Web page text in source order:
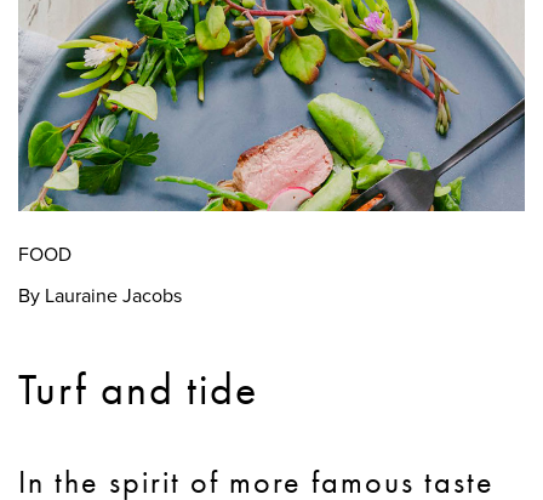
FOOD
By Lauraine Jacobs
Turf and tide
In the spirit of more famous taste